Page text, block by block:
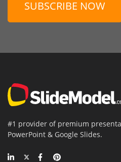
SUBSCRIBE NOW
#1 provider of premium
PowerPoint & Google Slides.